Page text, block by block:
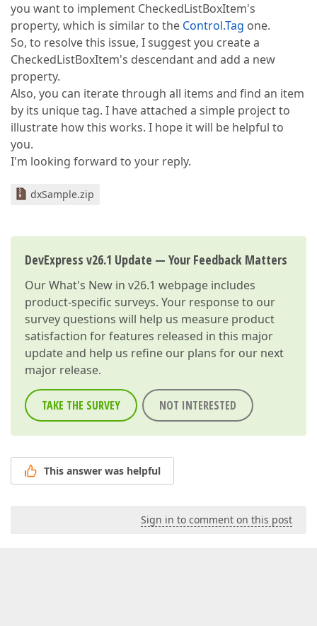
you want to implement CheckedListBoxItem's
property, which is similar to the Control.Tag one.
So, to resolve this issue, I suggest you create a
CheckedListBoxItem's descendant and add a new
property.
Also, you can iterate through all items and find an item
by its unique tag. I have attached a simple project to
illustrate how this works. I hope it will be helpful to
you.
I'm looking forward to your reply.
dxSample.zip
DevExpress v26.1 Update — Your Feedback Matters
OurWhat's New in v26.1 webpage includes
product-specific surveys. Your response to our
survey questions will help us measure product
satisfaction for features released in this major
update and help us refine our plans for our next
major release.
TAKE THE SURVEY NOT INTERESTED
This answer was helpful
Sign in to comment on this post